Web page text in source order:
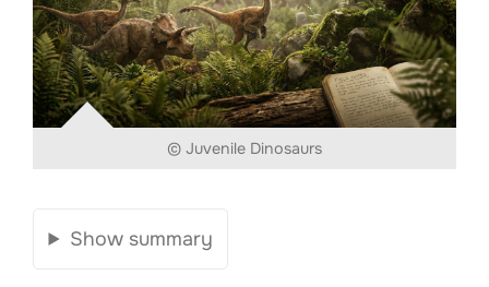
© Juvenile Dinosaurs
Show summary